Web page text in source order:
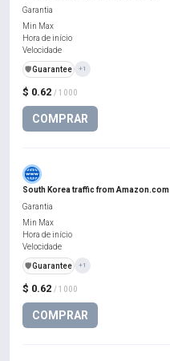
$ 0.62 / 1000
COMPRAR
Garantia
Min Max
Hora de início
Velocidade
️🛡️Guarantee +1
South Korea traffic from Amazon.com
$ 0.62 / 1000
COMPRAR
Garantia
Min Max
Hora de início
Velocidade
️🛡️Guarantee +1